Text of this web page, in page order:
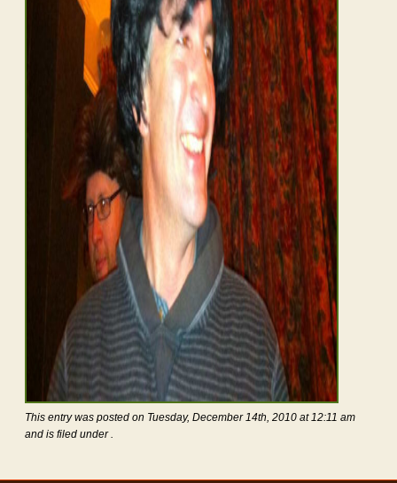
This entry was posted on Tuesday, December 14th, 2010 at 12:11 am
and is filed under .